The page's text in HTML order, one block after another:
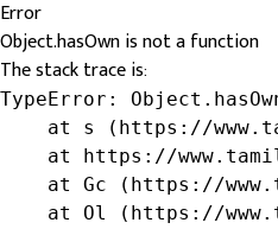
Error
Object.hasOwn is not a function
The stack trace is:
TypeError:
at s (https://
at https://
at Gc (https://
at Ol (https://